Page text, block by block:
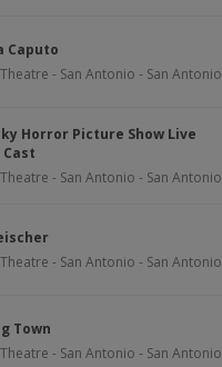
Caputo
- San Antonio - San Antonio
Horror Picture Show Live
Cast
- San Antonio - San Antonio
- San Antonio - San Antonio
Town
- San Antonio - San Antonio